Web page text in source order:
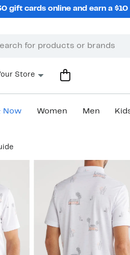
gift cards online and earn a
Store
Now Women Men